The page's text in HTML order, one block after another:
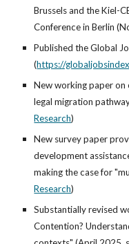
Brussels and the Kiel-
Conference in Berlin
Published the Global
(https://
New working paper
legal migration
Research)
New survey paper
development
making the case for
Research)
Substantially revised
Contention?